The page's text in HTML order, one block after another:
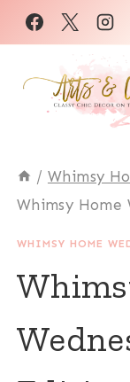
Skip
to
content
/ Whimsy
Whimsy Home
WHIMSY HOME